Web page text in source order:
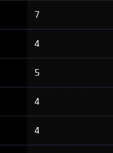
7
4
5
4
4